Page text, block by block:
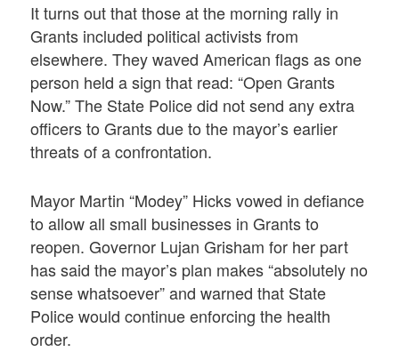
It turns out that those at the morning rally in
Grants included political activists from
elsewhere. They waved American flags as one
person held a sign that read: “Open Grants
Now.” The State Police did not send any extra
officers to Grants due to the mayor’s earlier
threats of a confrontation.
Mayor Martin “Modey” Hicks vowed in defiance
to allow all small businesses in Grants to
reopen. Governor Lujan Grisham for her part
has said the mayor’s plan makes “absolutely no
sense whatsoever” and warned that State
Police would continue enforcing the health
order.